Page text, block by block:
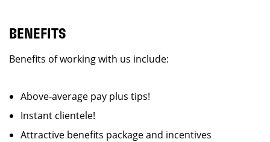
BENEFITS
Benefits of working with us include:
Above-average pay plus tips!
Instant clientele!
Attractive benefits package and incentives